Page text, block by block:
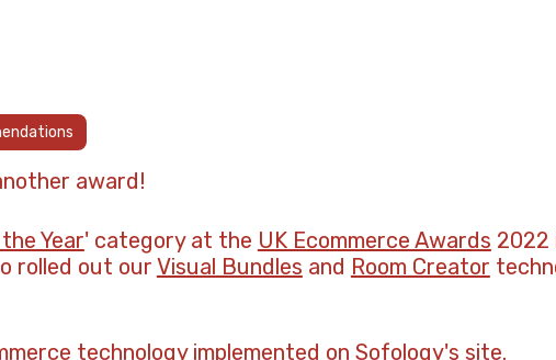
award!
Year' category at the UK Ecommerce Awards 2022
rolled out our Visual Bundles and Room Creator
technology implemented on Sofology's site.